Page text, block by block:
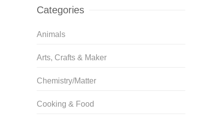
Categories
Animals
Arts, Crafts & Maker
Chemistry/Matter
Cooking & Food